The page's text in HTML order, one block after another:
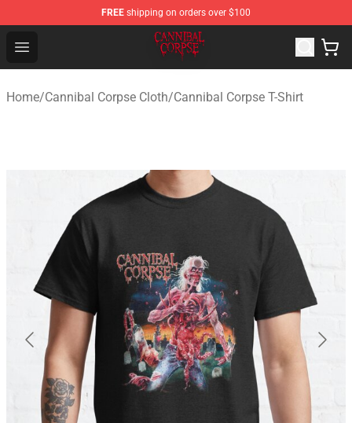
FREE shipping on orders over $100
Open menu
Cannibal Corpse Shop ⚡️ Official Cannibal Corpse
Home/Cannibal Corpse Cloth/Cannibal Corpse T-Shirt